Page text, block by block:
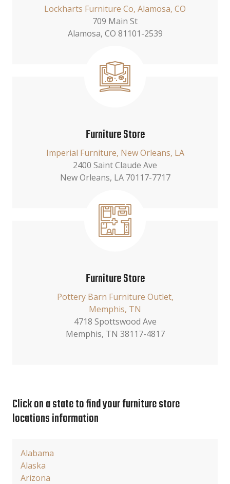
Lockharts Furniture Co, Alamosa, CO
709 Main St
Alamosa, CO 81101-2539
Furniture Store
Imperial Furniture, New Orleans, LA
2400 Saint Claude Ave
New Orleans, LA 70117-7717
Furniture Store
Pottery Barn Furniture Outlet,
Memphis, TN
4718 Spottswood Ave
Memphis, TN 38117-4817
Click on a state to find your furniture store
locations information
Alabama
Alaska
Arizona